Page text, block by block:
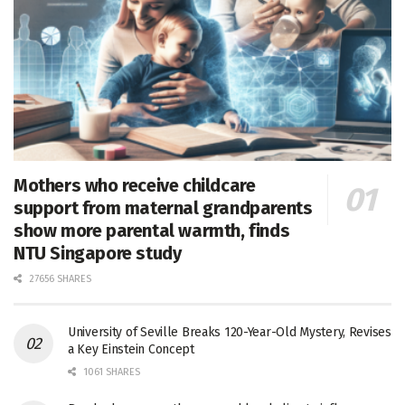
Mothers who receive childcare
support from maternal grandparents
show more parental warmth, finds
NTU Singapore study
27656 SHARES
University of Seville Breaks 120-Year-Old Mystery, Revises
a Key Einstein Concept
1061 SHARES